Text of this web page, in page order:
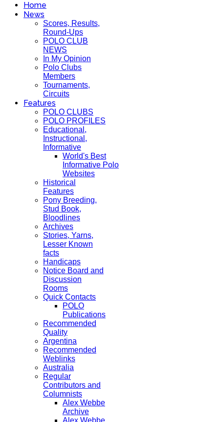
Home
News
Scores, Results,
Round-Ups
POLO CLUB
NEWS
In My Opinion
Polo Clubs
Members
Tournaments,
Circuits
Features
POLO CLUBS
POLO PROFILES
Educational,
Instructional,
Informative
World's Best
Informative Polo
Websites
Historical
Features
Pony Breeding,
Stud Book,
Bloodlines
Archives
Stories, Yarns,
Lesser Known
facts
Handicaps
Notice Board and
Discussion
Rooms
Quick Contacts
POLO
Publications
Recommended
Quality
Argentina
Recommended
Weblinks
Australia
Regular
Contributors and
Columnists
Alex Webbe
Archive
Alex Webbe